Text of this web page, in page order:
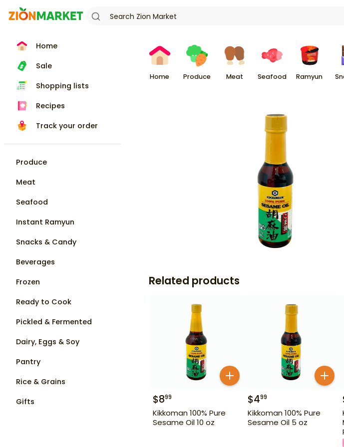
Home
Sale
Shopping lists
Recipes
Track your order
Produce
Meat
Seafood
Instant Ramyun
Snacks & Candy
Beverages
Frozen
Ready to Cook
Pickled & Fermented
Dairy, Eggs & Soy
Pantry
Rice & Grains
Gifts
Home Produce Meat Seafood Ramyun
Related products
$899
Kikkoman 100% Pure
Sesame Oil 10 oz
$499
Kikkoman 100% Pure
Sesame Oil 5 oz